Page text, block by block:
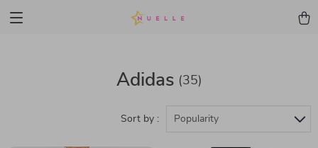
Adidas (35)
Sort by : Popularity